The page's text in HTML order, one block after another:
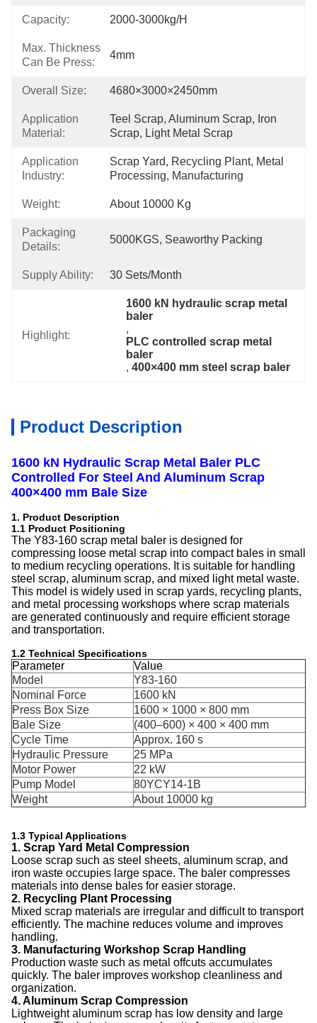
Capacity: 2000-3000kg/h
Max. Thickness
Can Be Press:
4mm
Overall Size: 4680×3000×2450mm
Application
Material:
Teel Scrap, Aluminum Scrap, Iron
Scrap, Light Metal Scrap
Application
Industry:
Scrap Yard, Recycling Plant, Metal
Processing, Manufacturing
Weight: About 10000 Kg
Packaging
Details:
5000KGS, Seaworthy Packing
Supply Ability: 30 Sets/month
Highlight:
1600 kN hydraulic scrap metal
baler
,
PLC controlled scrap metal
baler
, 400×400 mm steel scrap baler
Product Description
1600 kN Hydraulic Scrap Metal Baler PLC
Controlled For Steel And Aluminum Scrap
400×400 mm Bale Size
1. Product Description
1.1 Product Positioning
The Y83-160 scrap metal baler is designed for
compressing loose metal scrap into compact bales in small
to medium recycling operations. It is suitable for handling
steel scrap, aluminum scrap, and mixed light metal waste.
This model is widely used in scrap yards, recycling plants,
and metal processing workshops where scrap materials
are generated continuously and require efficient storage
and transportation.
1.2 Technical Specifications
Parameter
Value
Model
Y83-160
Nominal Force
1600 kN
Press Box Size
1600 × 1000 × 800 mm
Bale Size
(400–600) × 400 × 400 mm
Cycle Time
Approx. 160 s
Hydraulic Pressure
25 MPa
Motor Power
22 kW
Pump Model
80YCY14-1B
Weight
About 10000 kg
1.3 Typical Applications
1. Scrap Yard Metal Compression
Loose scrap such as steel sheets, aluminum scrap, and
iron waste occupies large space. The baler compresses
materials into dense bales for easier storage.
2. Recycling Plant Processing
Mixed scrap materials are irregular and difficult to transport
efficiently. The machine reduces volume and improves
handling.
3. Manufacturing Workshop Scrap Handling
Production waste such as metal offcuts accumulates
quickly. The baler improves workshop cleanliness and
organization.
4. Aluminum Scrap Compression
Lightweight aluminum scrap has low density and large